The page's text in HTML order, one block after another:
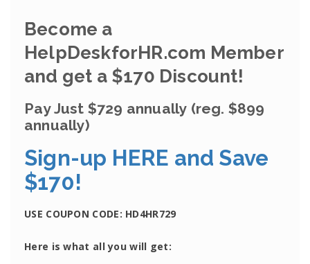
Become a
HelpDeskforHR.com Member
and get a $170 Discount!
Pay Just $729 annually (reg. $899
annually)
Sign-up HERE and Save
$170!
USE COUPON CODE: HD4HR729
Here is what all you will get: